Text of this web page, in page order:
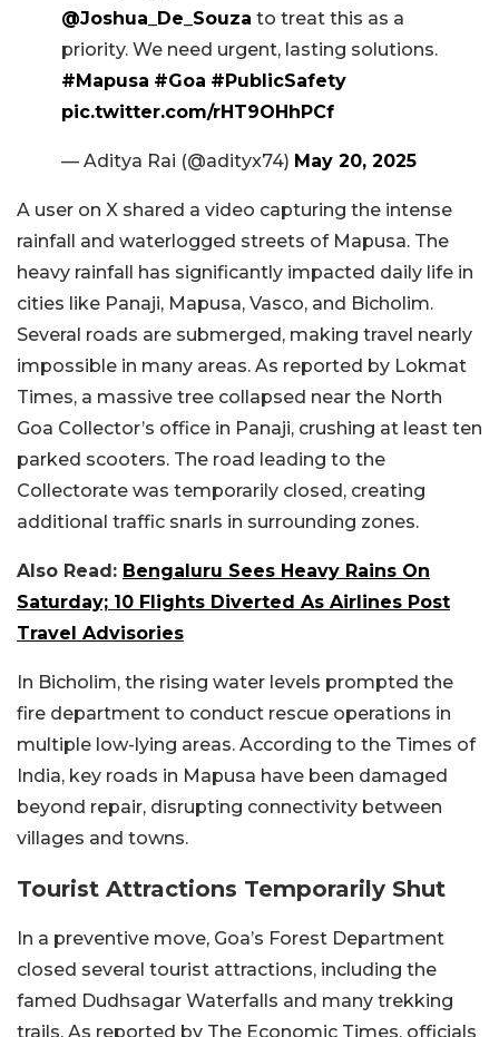
@Joshua_De_Souza to treat this as a
priority. We need urgent, lasting solutions.
#Mapusa #Goa #PublicSafety
pic.twitter.com/rHT9OHhPCf
— Aditya Rai (@adityx74) May 20, 2025
A user on X shared a video capturing the intense
rainfall and waterlogged streets of Mapusa. The
heavy rainfall has significantly impacted daily life in
cities like Panaji, Mapusa, Vasco, and Bicholim.
Several roads are submerged, making travel nearly
impossible in many areas. As reported by Lokmat
Times, a massive tree collapsed near the North
Goa Collector’s office in Panaji, crushing at least ten
parked scooters. The road leading to the
Collectorate was temporarily closed, creating
additional traffic snarls in surrounding zones.
Also Read: Bengaluru Sees Heavy Rains On
Saturday; 10 Flights Diverted As Airlines Post
Travel Advisories
In Bicholim, the rising water levels prompted the
fire department to conduct rescue operations in
multiple low-lying areas. According to the Times of
India, key roads in Mapusa have been damaged
beyond repair, disrupting connectivity between
villages and towns.
Tourist Attractions Temporarily Shut
In a preventive move, Goa’s Forest Department
closed several tourist attractions, including the
famed Dudhsagar Waterfalls and many trekking
trails. As reported by The Economic Times, officials